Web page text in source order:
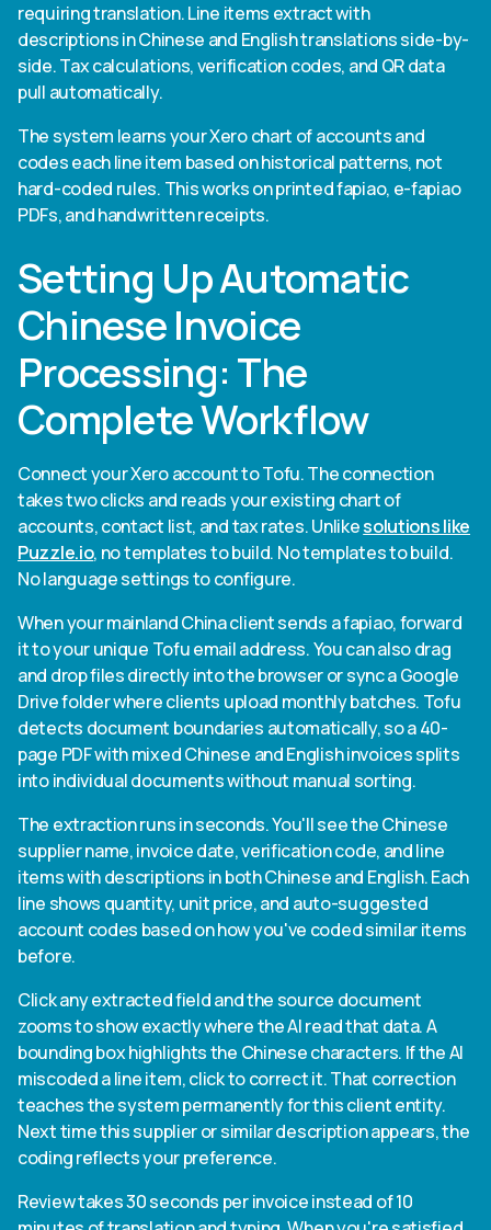
requiring translation. Line items extract with
descriptions in Chinese and English translations side-by-
side. Tax calculations, verification codes, and QR data
pull automatically.
The system learns your Xero chart of accounts and
codes each line item based on historical patterns, not
hard-coded rules. This works on printed fapiao, e-fapiao
PDFs, and handwritten receipts.
Setting Up Automatic
Chinese Invoice
Processing: The
Complete Workflow
Connect your Xero account to Tofu. The connection
takes two clicks and reads your existing chart of
accounts, contact list, and tax rates. Unlikesolutions like
Puzzle.io, no templates to build. No templates to build.
No language settings to configure.
When your mainland China client sends a fapiao, forward
it to your unique Tofu email address. You can also drag
and drop files directly into the browser or sync a Google
Drive folder where clients upload monthly batches. Tofu
detects document boundaries automatically, so a 40-
page PDF with mixed Chinese and English invoices splits
into individual documents without manual sorting.
The extraction runs in seconds. You'll see the Chinese
supplier name, invoice date, verification code, and line
items with descriptions in both Chinese and English. Each
line shows quantity, unit price, and auto-suggested
account codes based on how you've coded similar items
before.
Click any extracted field and the source document
zooms to show exactly where the AI read that data. A
bounding box highlights the Chinese characters. If the AI
miscoded a line item, click to correct it. That correction
teaches the system permanently for this client entity.
Next time this supplier or similar description appears, the
coding reflects your preference.
Review takes 30 seconds per invoice instead of 10